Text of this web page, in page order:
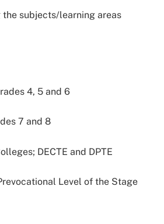
the subjects/learning areas
4, 5 and 6
7 and 8
DECTE and DPTE
Level of the Stage